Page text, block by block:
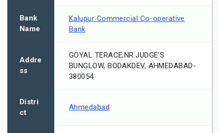
Bank
Name
Kalupur Commercial Co-operative
Bank
Addre
ss
GOYAL TERACE,NR.JUDGE'S
BUNGLOW, BODAKDEV, AHMEDABAD-
380054
Distri
ct
Ahmedabad